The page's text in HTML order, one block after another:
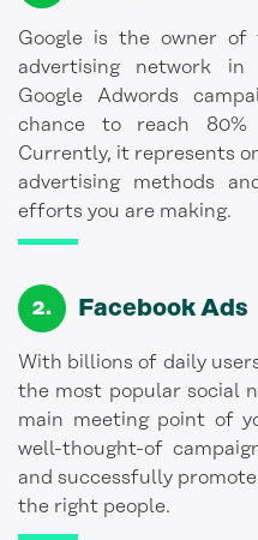
Google is the owner of
advertising network
Google Adwords
chance to reach
Currently, it represents
advertising methods
efforts you are making.
Facebook Ads
With billions of daily
the most popular social
main meeting point of
well-thought-of
and successfully
the right people.